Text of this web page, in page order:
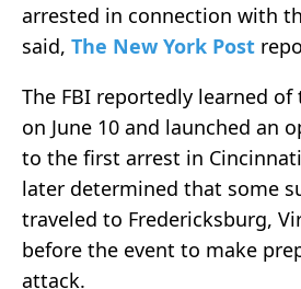
arrested in connection with
said, The New York Post
The FBI reportedly learned
on June 10 and launched an
to the first arrest in
later determined that some
traveled to Fredericksburg,
before the event to make
attack.